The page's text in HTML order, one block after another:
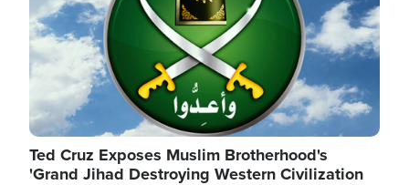
Ted Cruz Exposes Muslim Brotherhood's
'Grand Jihad Destroying Western Civilization